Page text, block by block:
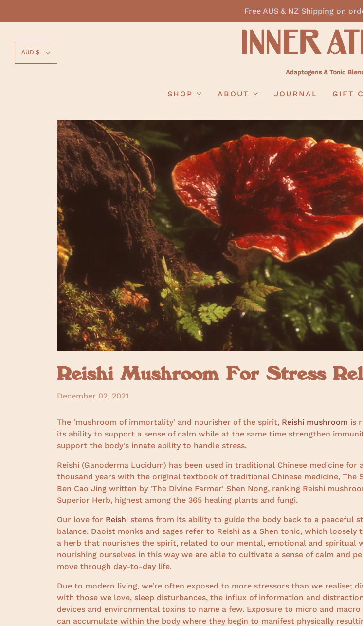
Free AUS & NZ Shipping on
AUD $
SHOP ABOUT JOURNAL GIFT
Reishi Mushroom For Stress
December 02, 2021
The 'mushroom of immortality' and nourisher of the spirit, Reishi mushroom is
its ability to support a sense of calm while at the same time strengthen
support the body's innate ability to handle stress.
Reishi (Ganoderma Lucidum) has been used in traditional Chinese medicine for
thousand years with the original textbook of traditional Chinese medicine, The
Ben Cao Jing written by 'The Divine Farmer' Shen Nong, ranking Reishi
Superior Herb, highest among the 365 healing plants and fungi.
Our love for Reishi stems from its ability to guide the body back to a peaceful
balance. Daoist monks and sages refer to Reishi as a Shen tonic, which loosely
a herb that nourishes the spirit, related to our mental, emotional and spiritual
nourishing ourselves in this way we are able to cultivate a sense of calm and
move through day-to-day life.
Due to modern living, we’re often exposed to more stressors than we realise;
with those we love, sleep disturbances, the influx of information and
devices and environmental toxins to name a few. Exposure to micro and macro
can accumulate within the body where they begin to manifest physically